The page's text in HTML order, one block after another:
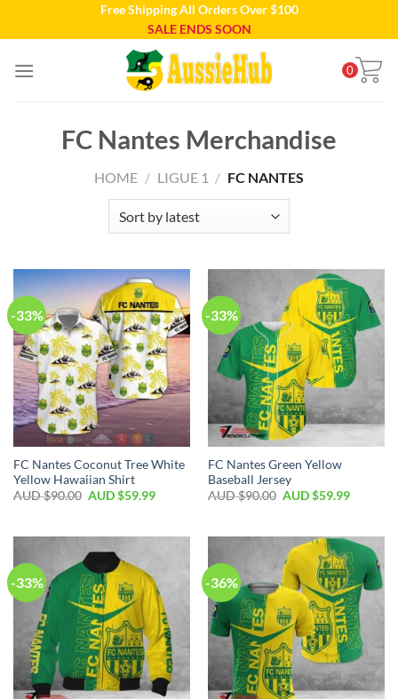
Free Shipping All Orders Over $100
SALE ENDS SOON
0
FC Nantes Merchandise
HOME / LIGUE 1 / FC NANTES
-33%
FC Nantes Coconut Tree White
Yellow Hawaiian Shirt
AUD $90.00 AUD $59.99
-33%
FC Nantes Green Yellow
Baseball Jersey
AUD $90.00 AUD $59.99
-33% -36%